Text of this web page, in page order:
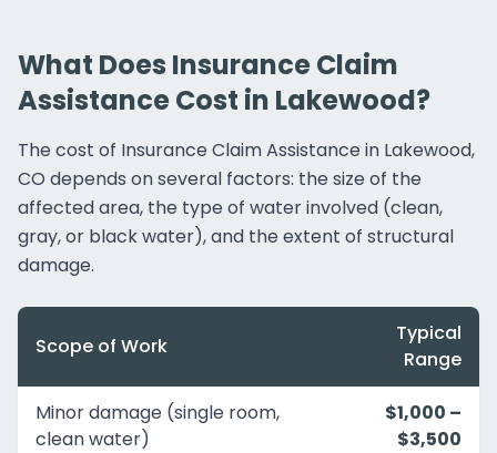
What Does Insurance Claim
Assistance Cost in Lakewood?
The cost of Insurance Claim Assistance in Lakewood,
CO depends on several factors: the size of the
affected area, the type of water involved (clean,
gray, or black water), and the extent of structural
damage.
Scope of Work
Typical
Range
Minor damage (single room,
clean water)
$1,000 –
$3,500